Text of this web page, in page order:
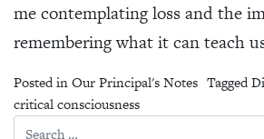
me contemplating loss and the
remembering what it can teach
Posted inOur Principal's Notes Tagged
critical consciousness
Search for: